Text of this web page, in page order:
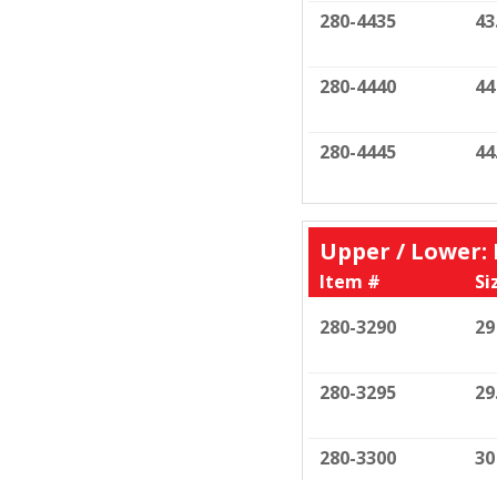
280-4435
280-4440 44
280-4445
Upper / Lower:
Item #
280-3290
29
280-3295
280-3300 30